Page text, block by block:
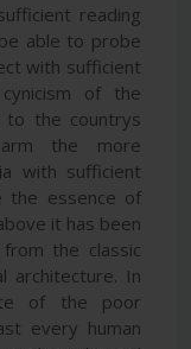
reading
able to probe
with sufficient
of the
to the countrys
the more
with sufficient
the essence of
it has been
the classic
architecture. In
of the poor
every human